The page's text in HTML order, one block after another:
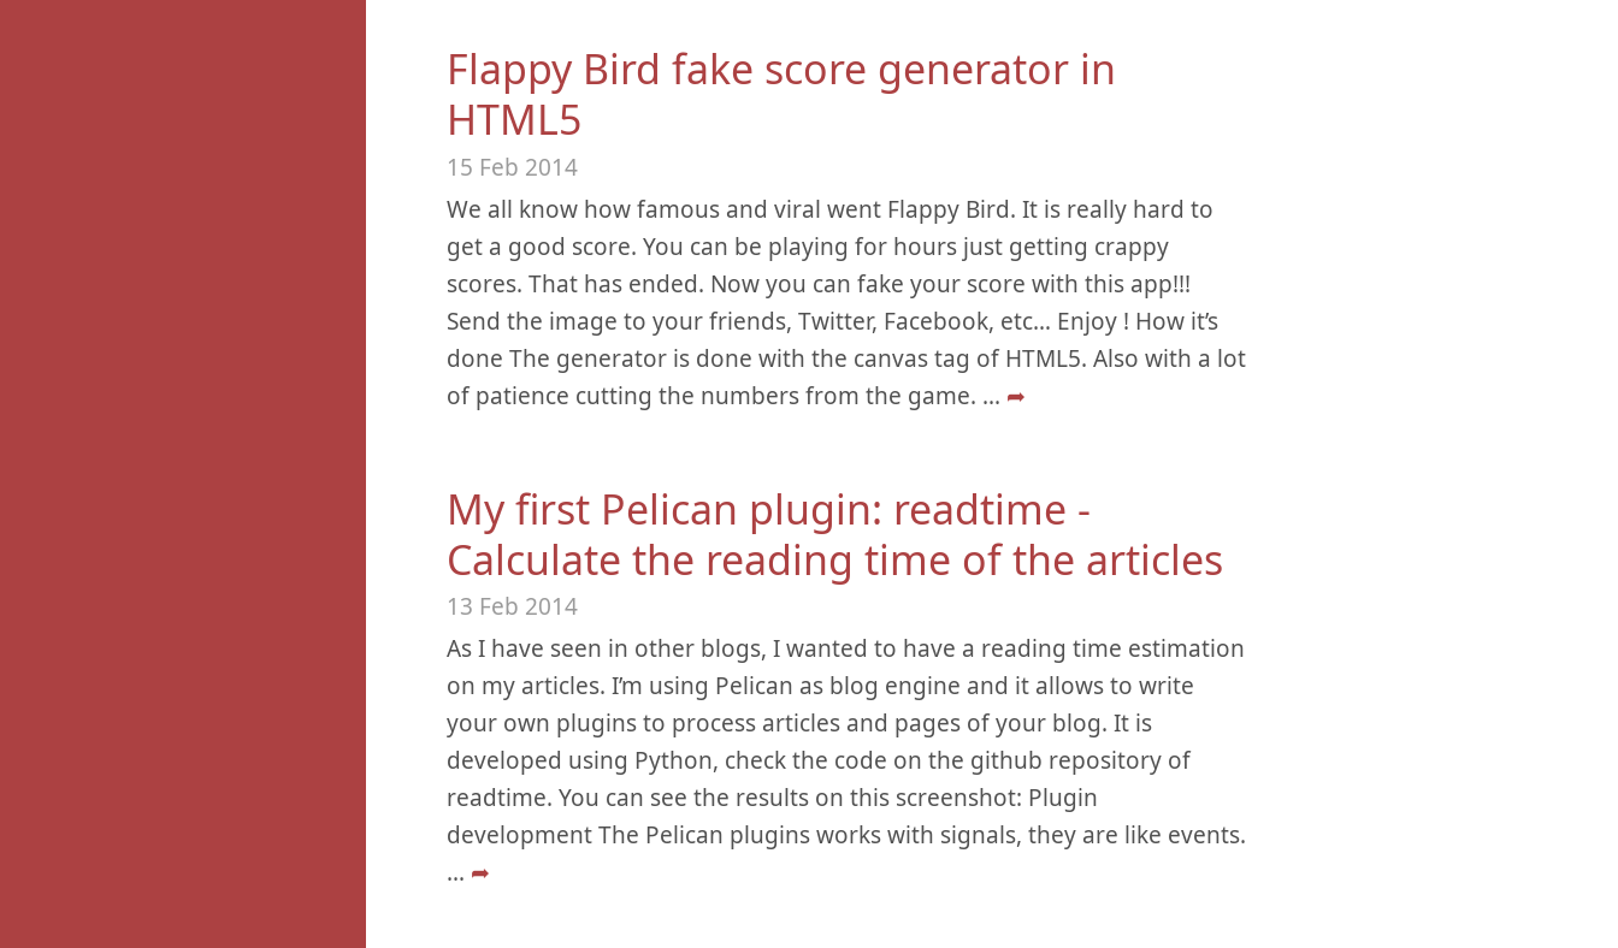
Flappy Bird fake score generator in
HTML5
15 Feb 2014
We all know how famous and viral went Flappy Bird. It is really hard to
get a good score. You can be playing for hours just getting crappy
scores. That has ended. Now you can fake your score with this app!!!
Send the image to your friends, Twitter, Facebook, etc… Enjoy ! How it’s
done The generator is done with the canvas tag of HTML5. Also with a lot
of patience cutting the numbers from the game. ... ➦
My first Pelican plugin: readtime -
Calculate the reading time of the articles
13 Feb 2014
As I have seen in other blogs, I wanted to have a reading time estimation
on my articles. I’m using Pelican as blog engine and it allows to write
your own plugins to process articles and pages of your blog. It is
developed using Python, check the code on the github repository of
readtime. You can see the results on this screenshot: Plugin
development The Pelican plugins works with signals, they are like events.
... ➦